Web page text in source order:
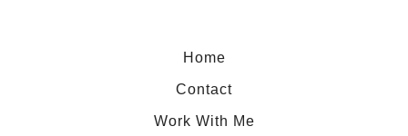
Home
Contact
Work With Me